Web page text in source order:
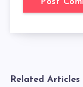
Related Articles